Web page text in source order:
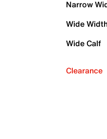
Narrow
Wide
Wide Calf
Clearance